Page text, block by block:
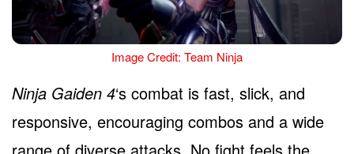
Image Credit: Team Ninja
Ninja Gaiden 4‘s combat is fast, slick, and
responsive, encouraging combos and a wide